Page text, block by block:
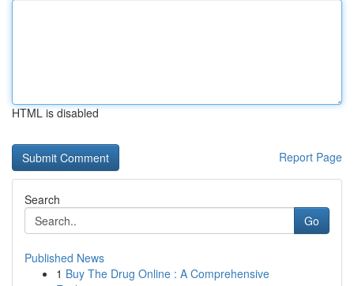
HTML is disabled
Report Page
Search
Go
Published News
1 Buy The Drug Online : A Comprehensive